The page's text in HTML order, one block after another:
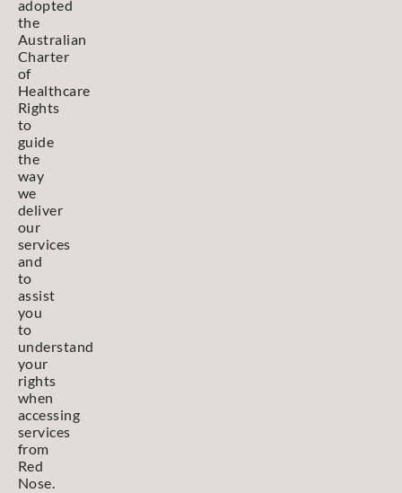
adopted
the
Australian
Charter
of
Healthcare
Rights
to
guide
the
way
we
deliver
our
services
and
to
assist
you
to
understand
your
rights
when
accessing
services
from
Red
Nose.